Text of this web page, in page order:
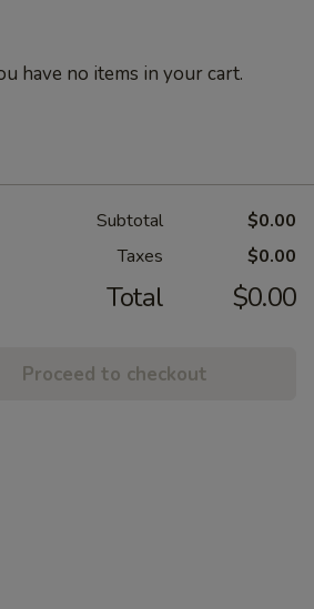
have no items in your cart.
Subtotal
$0.00
Taxes
$0.00
Total $0.00
Proceed to checkout